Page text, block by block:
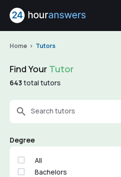
Home Tutors
Find Your Tutor
643 total tutors
Search tutors
Degree
All
Bachelors